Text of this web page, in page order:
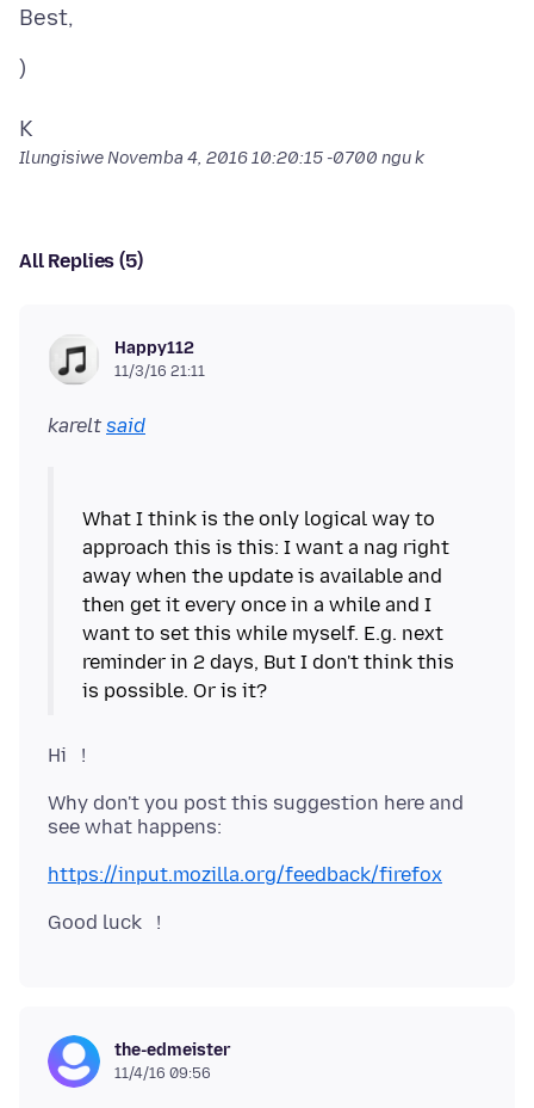
)
IlungisiweNovemba 4, 2016 10:20:15 -0700 ngu k
All Replies (5)
Happy112
11/3/16 21:11
karelt said
What I think is the only logical way to
approach this is this: I want a nag right
away when the update is available and
then get it every once in a while and I
want to set this while myself. E.g. next
reminder in 2 days, But I don't think this
Hi !
Why don't you post this suggestion here and
see what happens:
https://input.mozilla.org/feedback/firefox
the-edmeister
11/4/16 09:56